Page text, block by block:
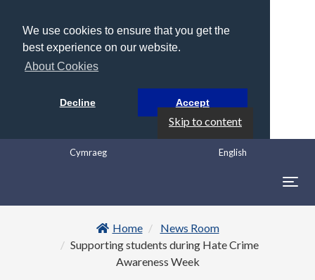
We use cookies to ensure that you get the
best experience on our website.
About Cookies
Decline Accept
Skip to content
English
Cymraeg
Home
News Room
Supporting students during Hate Crime
Awareness Week